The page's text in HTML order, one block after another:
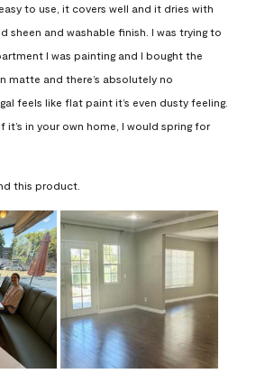
to use, it covers well and it dries with
sheen and washable finish. I was trying to
I was painting and I bought the
matte and there’s absolutely no
feels like flat paint it’s even dusty feeling.
in your own home, I would spring for
this product.